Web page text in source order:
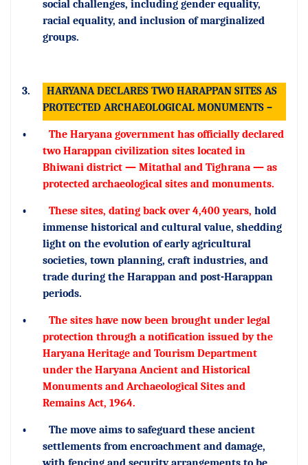
social challenges, including gender equality,
racial equality, and inclusion of marginalized
groups.
3.
HARYANA DECLARES TWO HARAPPAN SITES AS
PROTECTED ARCHAEOLOGICAL MONUMENTS –
•
The Haryana government has officially declared
two Harappan civilization sites located in
Bhiwani district — Mitathal and Tighrana — as
protected archaeological sites and monuments.
• These sites, dating back over 4,400 years, hold
immense historical and cultural value, shedding
light on the evolution of early agricultural
societies, town planning, craft industries, and
trade during the Harappan and post-Harappan
periods.
•
The sites have now been brought under legal
protection through a notification issued by the
Haryana Heritage and Tourism Department
under the Haryana Ancient and Historical
Monuments and Archaeological Sites and
Remains Act, 1964.
•
The move aims to safeguard these ancient
settlements from encroachment and damage,